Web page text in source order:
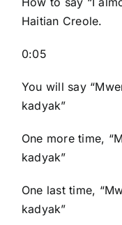
Haitian Creole.
0:05
You will say
kadyak”
One more time,
kadyak”
One last time,
kadyak”